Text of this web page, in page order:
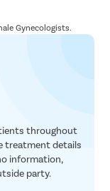
Gynecologists.
throughout
treatment details
information,
party.